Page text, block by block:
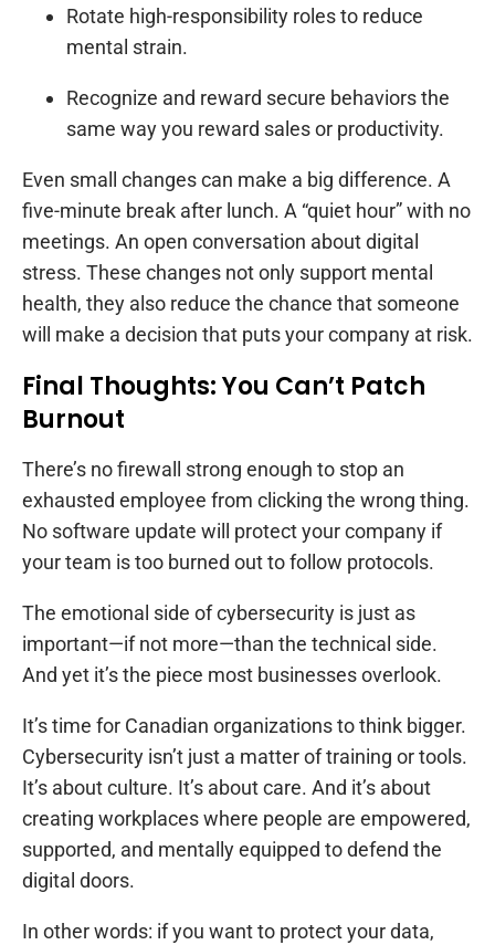
Rotate high-responsibility roles to reduce
mental strain.
Recognize and reward secure behaviors the
same way you reward sales or productivity.
Even small changes can make a big difference. A
five-minute break after lunch. A “quiet hour” with no
meetings. An open conversation about digital
stress. These changes not only support mental
health, they also reduce the chance that someone
will make a decision that puts your company at risk.
Final Thoughts: You Can’t Patch
Burnout
There’s no firewall strong enough to stop an
exhausted employee from clicking the wrong thing.
No software update will protect your company if
your team is too burned out to follow protocols.
The emotional side of cybersecurity is just as
important—if not more—than the technical side.
And yet it’s the piece most businesses overlook.
It’s time for Canadian organizations to think bigger.
Cybersecurity isn’t just a matter of training or tools.
It’s about culture. It’s about care. And it’s about
creating workplaces where people are empowered,
supported, and mentally equipped to defend the
digital doors.
In other words: if you want to protect your data,